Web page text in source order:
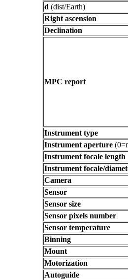
d (dist/Earth)
Right ascension
Declination
MPC report
Instrument type
Instrument aperture
Instrument focale length
Instrument focale/
Camera
Sensor
Sensor size
Sensor pixels number
Sensor temperature
Binning
Mount
Motorization
Autoguide